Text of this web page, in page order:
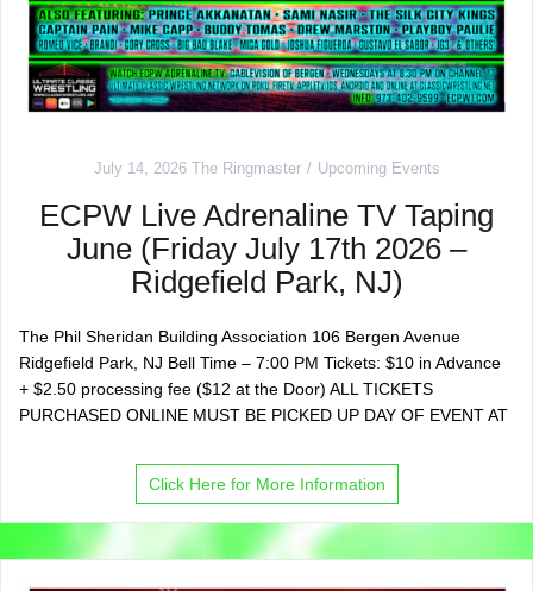
July 14, 2026 The Ringmaster Upcoming Events
ECPW Live Adrenaline TV Taping
June (Friday July 17th 2026 –
Ridgefield Park, NJ)
The Phil Sheridan Building Association 106 Bergen Avenue
Ridgefield Park, NJ Bell Time – 7:00 PM Tickets: $10 in Advance
+ $2.50 processing fee ($12 at the Door) ALL TICKETS
PURCHASED ONLINE MUST BE PICKED UP DAY OF EVENT AT
Click Here for More Information